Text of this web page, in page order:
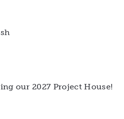
our 2027 Project House!